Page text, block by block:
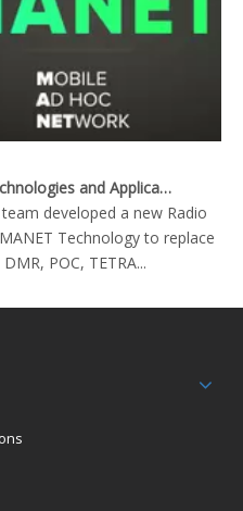
Critical Technologies and Applications of Wireless Ad-hoc Network
developed a new Radio
Technology to replace
POC, TETRA...